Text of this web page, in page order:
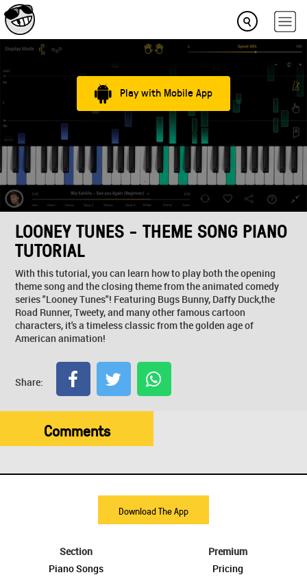
Play with Mobile App
LOONEY TUNES - THEME SONG PIANO
TUTORIAL
With this tutorial, you can learn how to play both the opening
theme song and the closing theme from the animated comedy
series "Looney Tunes"! Featuring Bugs Bunny, Daffy Duck,the
Road Runner, Tweety, and many other famous cartoon
characters, it's a timeless classic from the golden age of
American animation!
Share:
Comments
Download The App
Section
Piano Songs
Premium
Pricing